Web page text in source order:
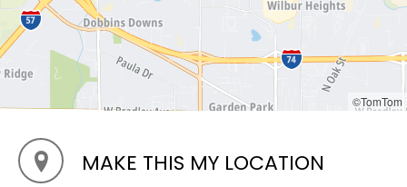
MAKE THIS MY LOCATION
©TomTom